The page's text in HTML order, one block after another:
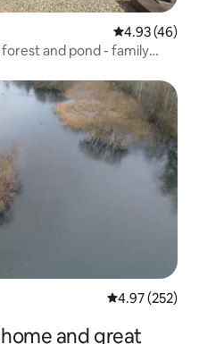
4.93 out of 5
4.93 (46)
and pond - family
4.97 out of 5
4.97 (252)
and great